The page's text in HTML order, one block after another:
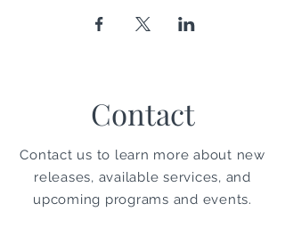
Contact
Contact us to learn more about new
releases, available services, and
upcoming programs and events.